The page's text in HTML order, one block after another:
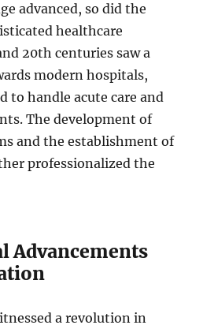
advanced, so did the
healthcare
20th centuries saw a
modern hospitals,
to handle acute care and
The development of
and the establishment of
professionalized the
Advancements
a revolution in